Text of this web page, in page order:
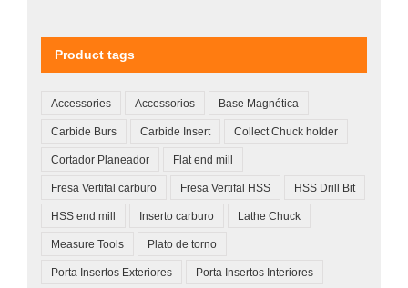
Product tags
Accessories Accessorios Base Magnética
Carbide Burs Carbide Insert Collect Chuck holder
Cortador Planeador Flat end mill
Fresa Vertifal carburo Fresa Vertifal HSS HSS Drill Bit
HSS end mill Inserto carburo Lathe Chuck
Measure Tools Plato de torno
Porta Insertos Exteriores Porta Insertos Interiores